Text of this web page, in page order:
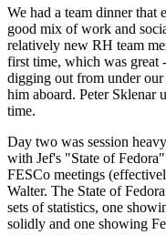
We had a team dinner that
good mix of work and
relatively new RH team
first time, which was great
digging out from under
him aboard. Peter Sklenar
time.
Day two was session
with Jef's "State of
FESCo meetings
Walter. The State of
sets of statistics, one
solidly and one showing